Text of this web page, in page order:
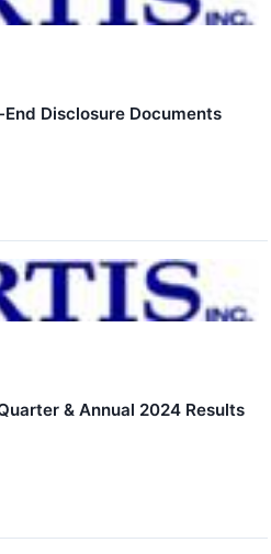
Disclosure Documents
& Annual 2024 Results